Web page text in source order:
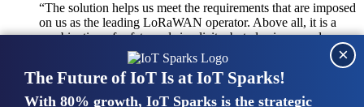
“The solution helps us meet the requirements that are imposed
on us as the leading LoRaWAN operator. Above all, it is a
combination of safety and simplicity, but also improved
integration with other systems.”
The Future of IoT Is at IoT Sparks!
With 80% growth, IoT Sparks is the strategic
×